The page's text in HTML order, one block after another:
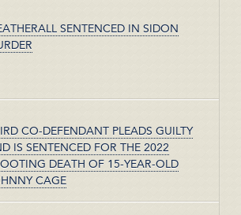
SENTENCED IN SIDON
CO-DEFENDANT PLEADS GUILTY
IS SENTENCED FOR THE 2022
DEATH OF 15-YEAR-OLD
CAGE